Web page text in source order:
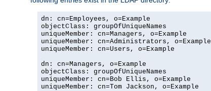
dn: cn=Employees, o=Example
objectClass: groupOfUniqueNames
uniqueMember: cn=Managers, o=Example
uniqueMember: cn=Administrators, o=Example
uniqueMember: cn=Users, o=Example
dn: cn=Managers, o=Example
objectClass: groupOfUniqueNames
uniqueMember: cn=Bob Ellis, o=Example
uniqueMember: cn=Tom Jackson, o=Example